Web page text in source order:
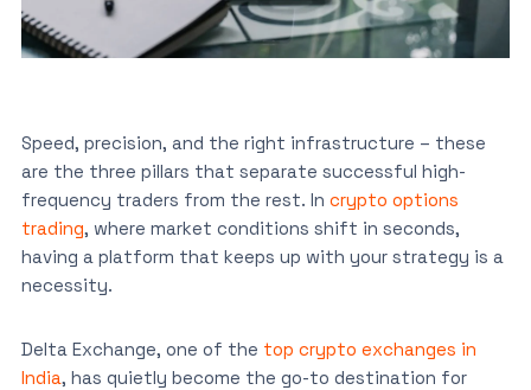
Speed, precision, and the right infrastructure – these
are the three pillars that separate successful high-
frequency traders from the rest. In crypto options
trading, where market conditions shift in seconds,
having a platform that keeps up with your strategy is a
necessity.
Delta Exchange, one of the top crypto exchanges in
India, has quietly become the go-to destination for